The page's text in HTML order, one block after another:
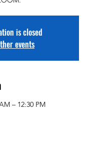
is closed
events
– 12:30 PM